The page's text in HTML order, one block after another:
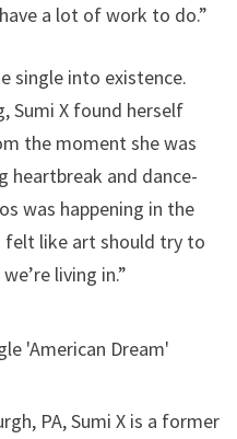
a lot of work to do.”
single into existence.
Sumi X found herself
the moment she was
heartbreak and dance-
was happening in the
felt like art should try to
living in.”
PA, Sumi X is a former